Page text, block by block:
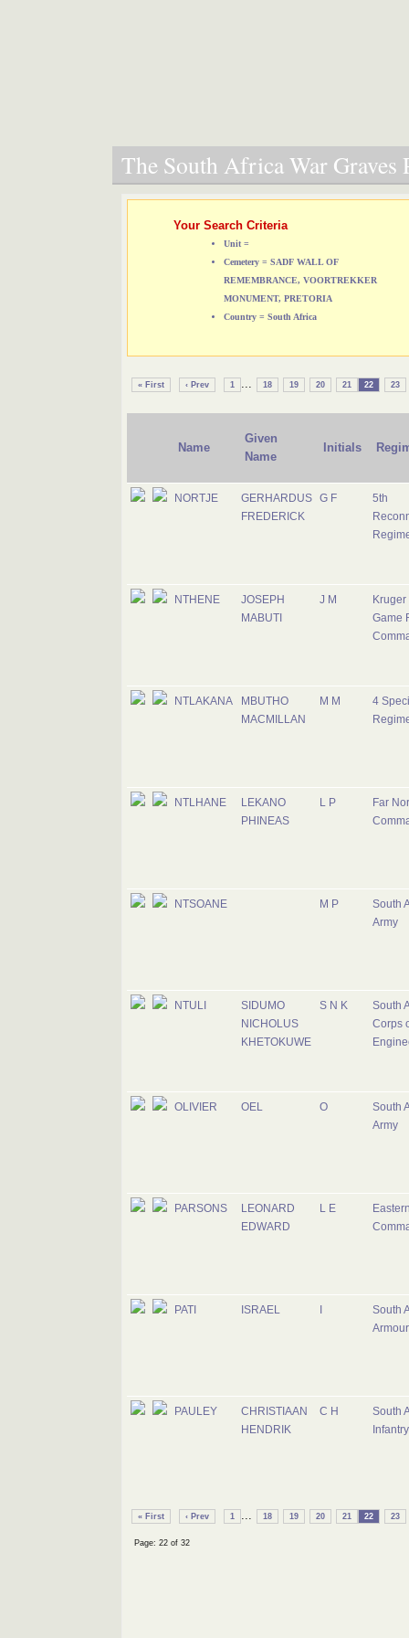
The South Africa War Graves
Your Search Criteria
Unit =
Cemetery = SADF WALL OF
REMEMBRANCE, VOORTREKKER
MONUMENT, PRETORIA
Country = South Africa
« First ‹ Prev 1 ... 18 19 20 21 22 23
Name
Given
Name
Initials
NORTJE
GERHARDUS
FREDERICK
G F
5th
NTHENE
JOSEPH
MABUTI
J M
Kruger
Game
NTLAKANA
MBUTHO
MACMILLAN
M M
4
NTLHANE
LEKANO
PHINEAS
L P
Far
NTSOANE M P
South
Army
NTULI
SIDUMO
NICHOLUS
KHETOKUWE
S N K
South
Corps
OLIVIER OEL O
South
Army
PARSONS
LEONARD
EDWARD
L E
PATI ISRAEL
South
PAULEY
CHRISTIAAN
HENDRIK
C H
South
« First ‹ Prev 1 ... 18 19 20 21 22 23
Page: 22 of 32